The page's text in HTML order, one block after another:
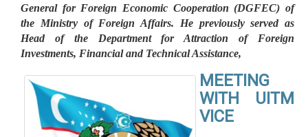
General for Foreign Economic Cooperation (DGFEC) of
the Ministry of Foreign Affairs. He previously served as
Head of the Department for Attraction of Foreign
Investments, Financial and Technical Assistance,
MEETING
WITH UITM
VICE